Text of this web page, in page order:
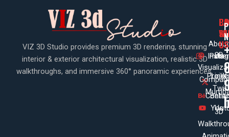
VIZ 3D Studio provides premium 3D rendering, stunning
interior & exterior architectural visualization, realistic 3D
walkthroughs, and immersive 360° panoramic experiences.
About
Us
Us
US
X
3D
3D